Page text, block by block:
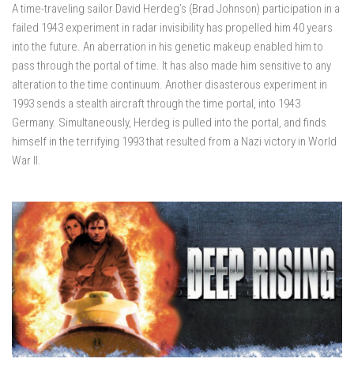
A time-traveling sailor David Herdeg’s (Brad Johnson) participation in a
failed 1943 experiment in radar invisibility has propelled him 40 years
into the future. An aberration in his genetic makeup enabled him to
pass through the portal of time. It has also made him sensitive to any
alteration to the time continuum. Another disasterous experiment in
1993 sends a stealth aircraft through the time portal, into 1943
Germany. Simultaneously, Herdeg is pulled into the portal, and finds
himself in the terrifying 1993 that resulted from a Nazi victory in World
War II.